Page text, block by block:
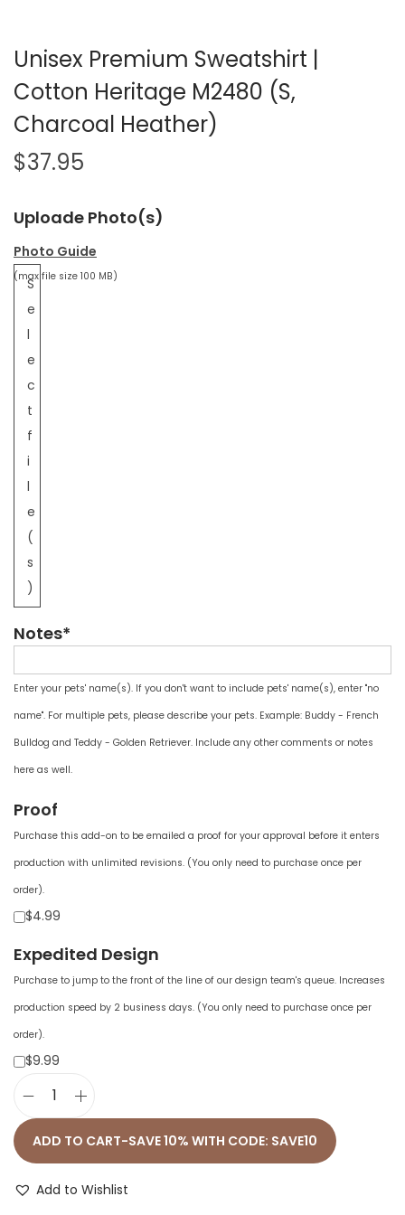
Unisex Premium Sweatshirt |
Cotton Heritage M2480 (S,
Charcoal Heather)
$37.95
Uploade Photo(s)
Photo Guide
S
e
l
e
c
t
f
i
l
e
(
s
)
(max file size 100 MB)
Notes*
Enter your pets' name(s). If you don't want to include pets' name(s), enter "no
name". For multiple pets, please describe your pets. Example: Buddy - French
Bulldog and Teddy - Golden Retriever. Include any other comments or notes
here as well.
Proof
Purchase this add-on to be emailed a proof for your approval before it enters
production with unlimited revisions. (You only need to purchase once per
order).
$4.99
Expedited Design
Purchase to jump to the front of the line of our design team's queue. Increases
production speed by 2 business days. (You only need to purchase once per
order).
$9.99
n
s
ADD TO CART-SAVE 10% WITH CODE: SAVE10
Add to Wishlist